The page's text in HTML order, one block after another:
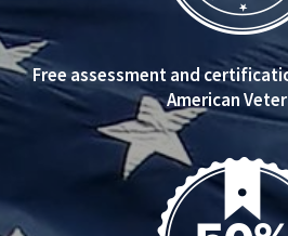
Free assessment and
American